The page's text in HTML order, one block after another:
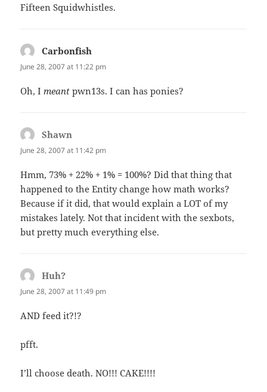
Fifteen Squidwhistles.
Carbonfish
June 28, 2007 at 11:22 pm
Oh, I meant pwn13s. I can has ponies?
Shawn
June 28, 2007 at 11:42 pm
Hmm, 73% + 22% + 1% = 100%? Did that thing that
happened to the Entity change how math works?
Because if it did, that would explain a LOT of my
mistakes lately. Not that incident with the sexbots,
but pretty much everything else.
Huh?
June 28, 2007 at 11:49 pm
AND feed it?!?
pfft.
I’ll choose death. NO!!! CAKE!!!!